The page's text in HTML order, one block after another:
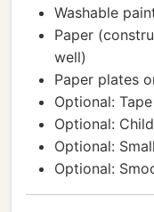
Washable
Paper
well)
Paper plates
Optional: Tape
Optional:
Optional:
Optional: